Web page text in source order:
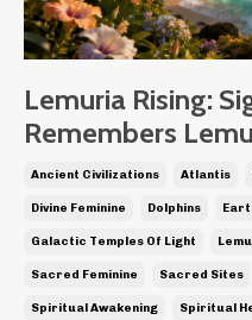
Lemuria Rising:
Remembers
Ancient Civilizations Atlantis
Divine Feminine Dolphins
Galactic Temples Of Light
Sacred Feminine Sacred Sites
Spiritual Awakening Spiritual